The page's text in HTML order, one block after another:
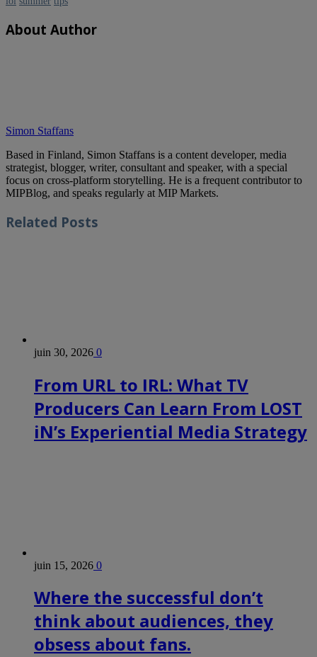
About Author
Simon Staffans
Based in Finland, Simon Staffans is a content developer, media
strategist, blogger, writer, consultant and speaker, with a special
focus on cross-platform storytelling. He is a frequent contributor to
MIPBlog, and speaks regularly at MIP Markets.
Related Posts
juin 30, 2026 0
From URL to IRL: What TV
Producers Can Learn From LOST
iN’s Experiential Media Strategy
juin 15, 2026 0
Where the successful don’t
think about audiences, they
obsess about fans.